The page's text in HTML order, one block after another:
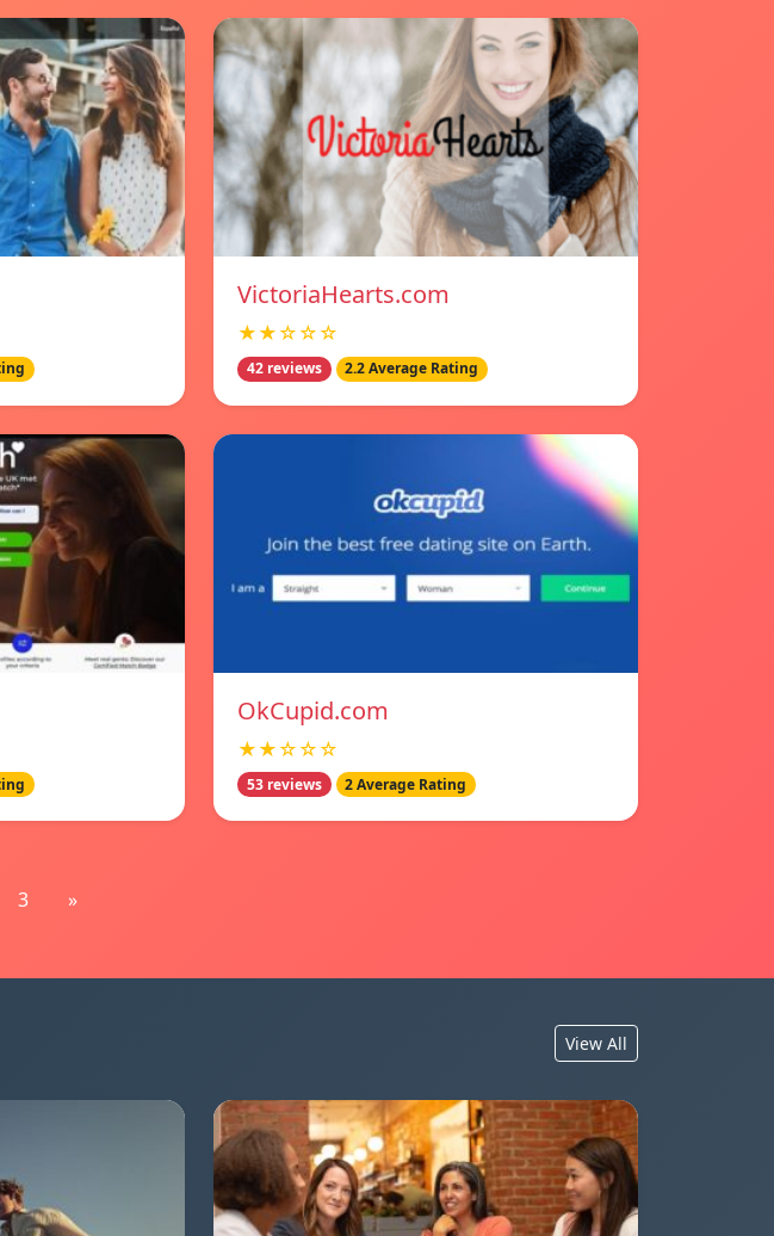
VictoriaHearts.com
★★☆☆☆
42 reviews 2.2 Average Rating
OkCupid.com
★★☆☆☆
53 reviews 2 Average Rating
3 »
View All